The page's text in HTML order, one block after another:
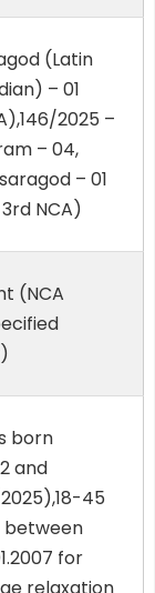
(Latin
– 01
2025 –
– 04,
– 01
NCA)
(NCA
born
and
45
between
for